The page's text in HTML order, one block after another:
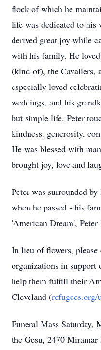
flock of which he
life was dedicated to his
derived great joy while
with his family. He
(kind-of), the Cavaliers,
especially loved
weddings, and his
but simple life. Peter
kindness, generosity,
He was blessed with
brought joy, love and
Peter was surrounded
when he passed - his
'American Dream',
In lieu of flowers, please
organizations in support
help them fulfill their
Cleveland (
Funeral Mass Saturday,
the Gesu, 2470